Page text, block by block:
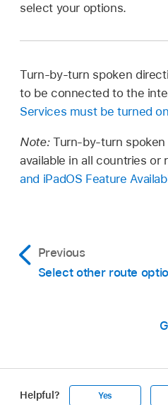
select your options.
Turn-by-turn spoken
to be connected to the
Services must be turned on
Note: Turn-by-turn
available in all countries or
and iPadOS Feature
Previous
Select other route
Helpful? Yes